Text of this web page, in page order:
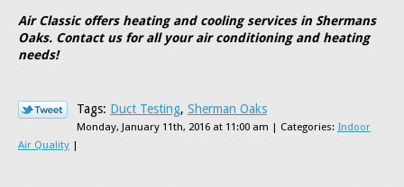
Air Classic offers heating and cooling services in Shermans
Oaks. Contact us for all your air conditioning and heating
needs!
Tags: Duct Testing, Sherman Oaks
Monday, January 11th, 2016 at 11:00 am | Categories: Indoor
Air Quality |